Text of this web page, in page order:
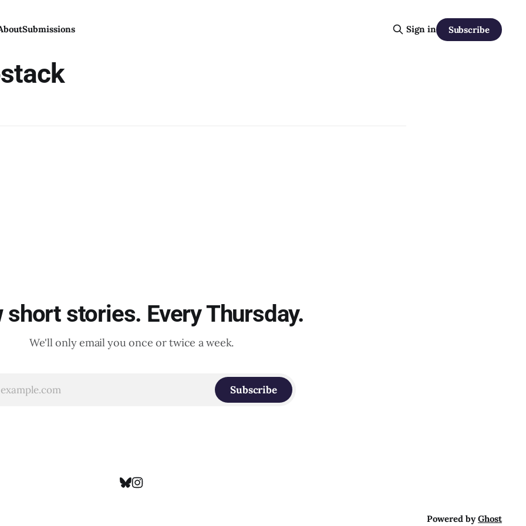
Submissions Sign in Subscribe
short stories. Every Thursday.
We'll only email you once or twice a week.
Subscribe
Powered byGhost